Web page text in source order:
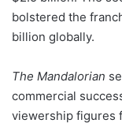
bolstered the
billion globally.
The Mandalorian
commercial
viewership figures